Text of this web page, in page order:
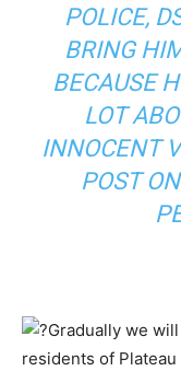
POLICE,
BRING
BECAUSE
LOT
INNOCENT
POST